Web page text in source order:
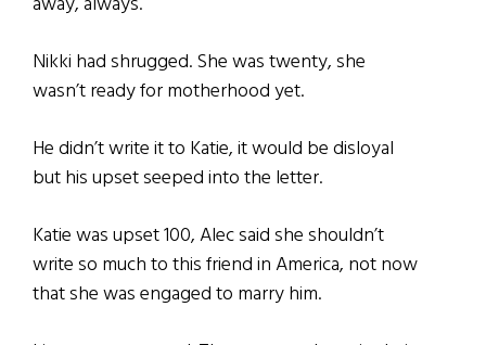
Nikki had shrugged. She was twenty, she
wasn’t ready for motherhood yet.
He didn’t write it to Katie, it would be disloyal
but his upset seeped into the letter.
Katie was upset 100, Alec said she shouldn’t
write so much to this friend in America, not now
that she was engaged to marry him.